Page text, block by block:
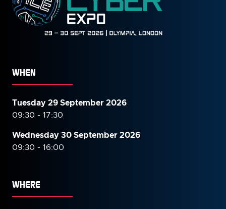
WHEN
Tuesday 29 September 2026
09:30 - 17:30
Wednesday 30 September2026
09:30 - 16:00
WHERE